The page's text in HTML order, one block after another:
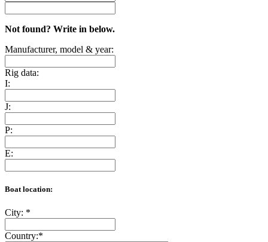
Not found? Write in below.
Manufacturer, model & year:
Rig data:
I:
J:
P:
E:
Boat location:
City: *
Country:*